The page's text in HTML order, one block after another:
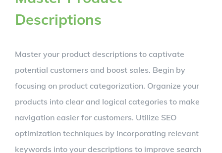
Descriptions
Master your product descriptions to captivate
potential customers and boost sales. Begin by
focusing on product categorization. Organize your
products into clear and logical categories to make
navigation easier for customers. Utilize SEO
optimization techniques by incorporating relevant
keywords into your descriptions to improve search